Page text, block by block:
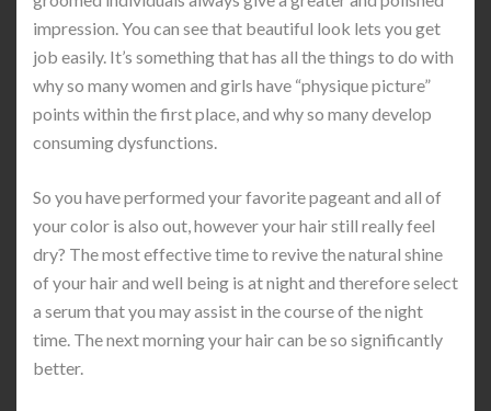
impression. You can see that beautiful look lets you get
job easily. It’s something that has all the things to do with
why so many women and girls have “physique picture”
points within the first place, and why so many develop
consuming dysfunctions.
So you have performed your favorite pageant and all of
your color is also out, however your hair still really feel
dry? The most effective time to revive the natural shine
of your hair and well being is at night and therefore select
a serum that you may assist in the course of the night
time. The next morning your hair can be so significantly
better.